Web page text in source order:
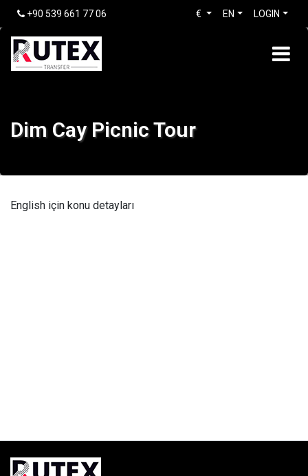
+90 539 661 77 06 LOGIN
EN
€
Dim Cay Picnic Tour
English için konu detayları